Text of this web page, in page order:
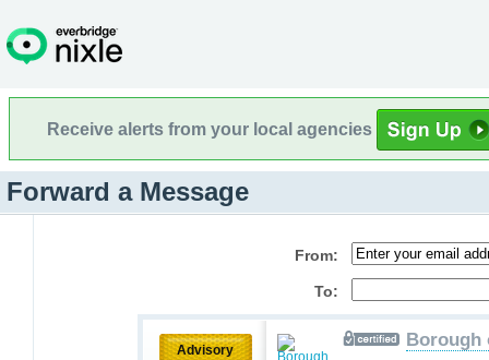
Receive alerts from your local agencies
Forward a Message
From:
To:
Advisory Borough